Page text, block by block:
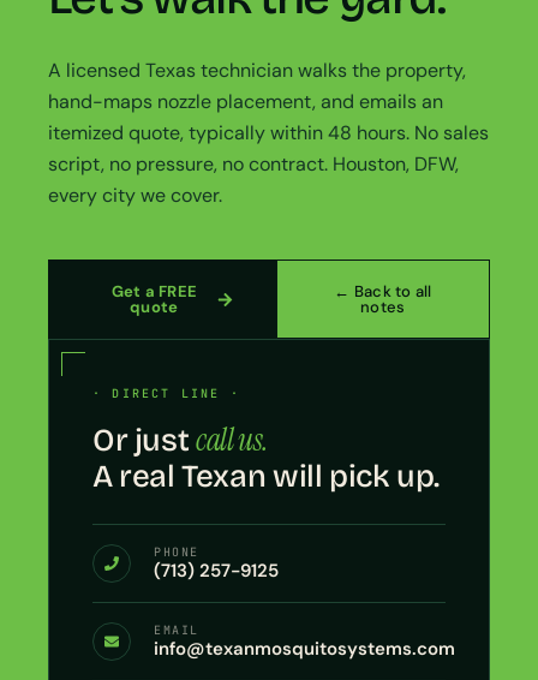
A licensed Texas technician walks the property,
hand-maps nozzle placement, and emails an
itemized quote, typically within 48 hours. No sales
script, no pressure, no contract. Houston, DFW,
every city we cover.
Get a FREE
quote
← Back to all
notes
· DIRECT LINE ·
Or justcall us.
A real Texan will pick up.
PHONE
(713) 257-9125
EMAIL
info@texanmosquitosystems.com